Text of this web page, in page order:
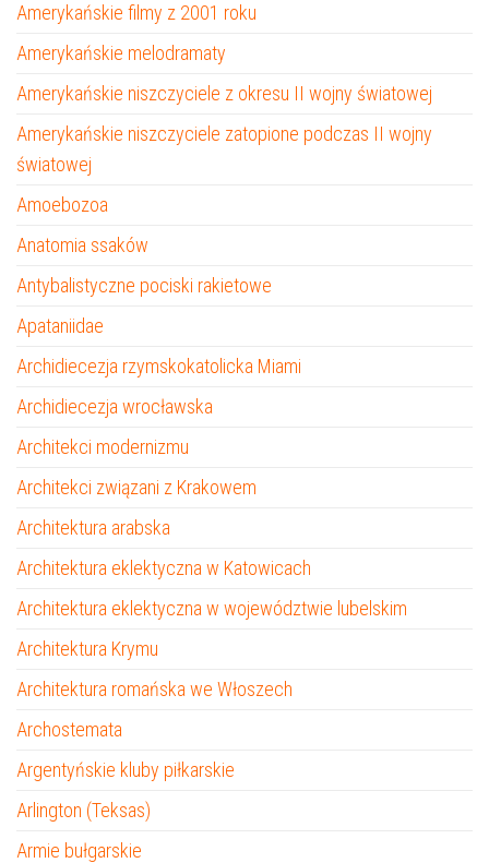
Amerykańskie filmy z 2001 roku
Amerykańskie melodramaty
Amerykańskie niszczyciele z okresu II wojny światowej
Amerykańskie niszczyciele zatopione podczas II wojny
światowej
Amoebozoa
Anatomia ssaków
Antybalistyczne pociski rakietowe
Apataniidae
Archidiecezja rzymskokatolicka Miami
Archidiecezja wrocławska
Architekci modernizmu
Architekci związani z Krakowem
Architektura arabska
Architektura eklektyczna w Katowicach
Architektura eklektyczna w województwie lubelskim
Architektura Krymu
Architektura romańska we Włoszech
Archostemata
Argentyńskie kluby piłkarskie
Arlington (Teksas)
Armie bułgarskie